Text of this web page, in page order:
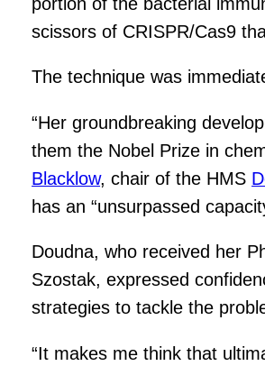
scissors of CRISPR/Cas9
The technique was
“Her groundbreaking
them the Nobel Prize in
Blacklow, chair of the HMS
has an “unsurpassed
Doudna, who received her
Szostak, expressed
strategies to tackle the
“It makes me think that